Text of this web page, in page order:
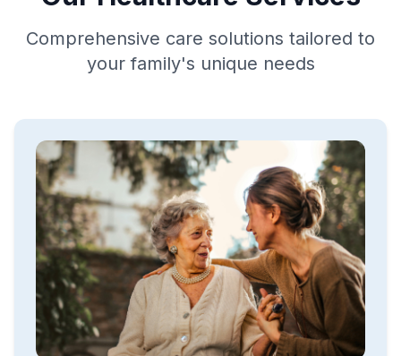
Comprehensive care solutions tailored to
your family's unique needs